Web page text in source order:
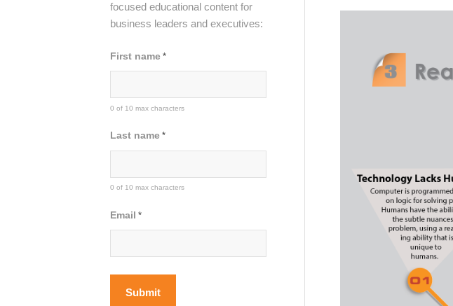
focused educational content for
business leaders and executives:
First name *
0 of 10 max characters
Last name *
0 of 10 max characters
Email *